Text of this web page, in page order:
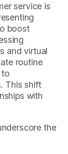
service is
boost
and virtual
routine
to
This shift
with
the